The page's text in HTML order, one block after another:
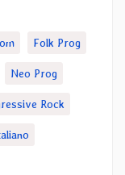
Folk Prog
Neo Prog
Rock